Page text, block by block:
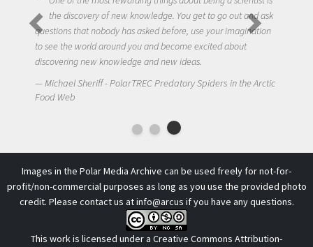
the discovery of new knowledge. You get to go out and ask
questions that nobody has asked before, use your imagination
to see the world around you and become excited about
discovering new knowledge and new ideas.
Michael Sheriff - PolarTREC Predatory Spiders in the Arctic
Food Web
Images in the Polar Media Archive can be used freely for not-for-
profit/non-commercial purposes as long as you use the provided photo
credit. Please contact us atinfo@arcus if you have any questions.
This work is licensed under a Creative Commons Attribution-